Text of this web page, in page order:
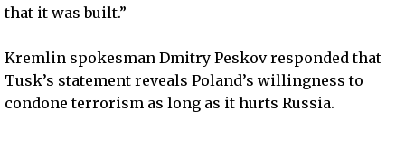
that it was built.”
Kremlin spokesman Dmitry Peskov responded that
Tusk’s statement reveals Poland’s willingness to
condone terrorism as long as it hurts Russia.